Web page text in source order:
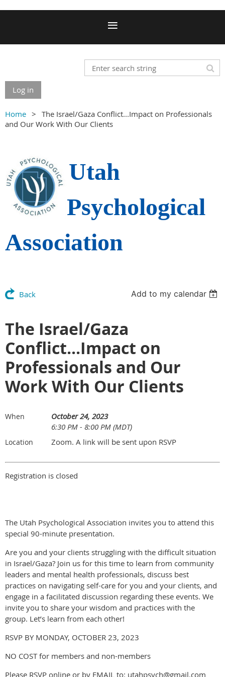
Log in
Home
The Israel/Gaza Conflict...Impact on Professionals
and Our Work With Our Clients
Utah
Psychological
Association
Back Add to my calendar
The Israel/Gaza
Conflict...Impact on
Professionals and Our
Work With Our Clients
When
October 24, 2023
6:30 PM - 8:00 PM (MDT)
Location Zoom. A link will be sent upon RSVP
Registration is closed
The Utah Psychological Association invites you to attend this
special 90-minute presentation.
Are you and your clients struggling with the difficult situation
in Israel/Gaza? Join us for this time to learn from community
leaders and mental health professionals, discuss best
practices on navigating self-care for you and your clients, and
engage in a facilitated discussion regarding these events. We
invite you to share your wisdom and practices with the
group. Let’s learn from each other!
RSVP BY MONDAY, OCTOBER 23, 2023
NO COST for members and non-members
Please RSVP online or by EMAIL to: utahpsych@gmail.com